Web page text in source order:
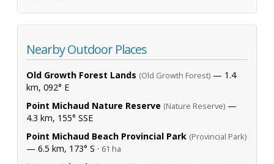
Nearby Outdoor Places
Old Growth Forest Lands (Old Growth Forest) — 1.4
km, 092° E
Point Michaud Nature Reserve (Nature Reserve) —
4.3 km, 155° SSE
Point Michaud Beach Provincial Park (Provincial Park)
— 6.5 km, 173° S · 61 ha